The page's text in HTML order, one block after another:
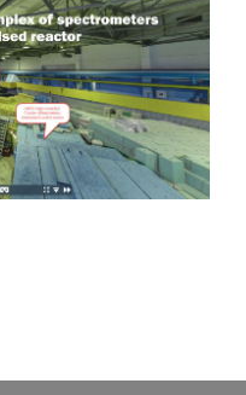
Determination of
materials as function of
In situ studies of macro-
minerals)